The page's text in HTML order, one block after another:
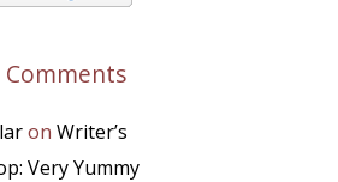
Comments
on Writer’s
Very Yummy